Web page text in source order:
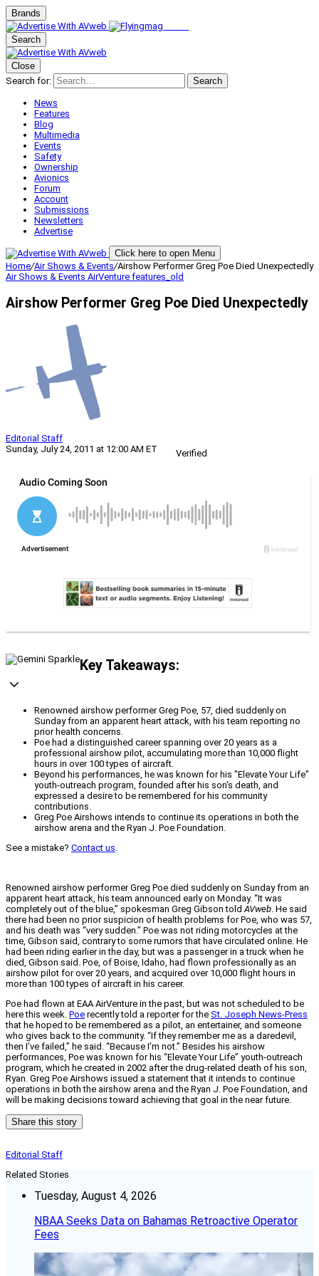
Brands
Search
Close
Search for:
Search
News
Features
Blog
Multimedia
Events
Safety
Ownership
Avionics
Forum
Account
Submissions
Newsletters
Advertise
Click here to open Menu
Home/Air Shows & Events/Airshow Performer Greg Poe Died Unexpectedly
Air Shows & Events AirVenture features_old
Airshow Performer Greg Poe Died Unexpectedly
Editorial Staff
Sunday, July 24, 2011 at 12:00 AM ET
Verified
Key Takeaways:
Renowned airshow performer Greg Poe, 57, died suddenly on
Sunday from an apparent heart attack, with his team reporting no
prior health concerns.
Poe had a distinguished career spanning over 20 years as a
professional airshow pilot, accumulating more than 10,000 flight
hours in over 100 types of aircraft.
Beyond his performances, he was known for his "Elevate Your Life"
youth-outreach program, founded after his son's death, and
expressed a desire to be remembered for his community
contributions.
Greg Poe Airshows intends to continue its operations in both the
airshow arena and the Ryan J. Poe Foundation.
See a mistake? Contact us.
Renowned airshow performer Greg Poe died suddenly on Sunday from an
apparent heart attack, his team announced early on Monday. “It was
completely out of the blue,” spokesman Greg Gibson toldAVweb. He said
there had been no prior suspicion of health problems for Poe, who was 57,
and his death was “very sudden.” Poe was not riding motorcycles at the
time, Gibson said, contrary to some rumors that have circulated online. He
had been riding earlier in the day, but was a passenger in a truck when he
died, Gibson said. Poe, of Boise, Idaho, had flown professionally as an
airshow pilot for over 20 years, and acquired over 10,000 flight hours in
more than 100 types of aircraft in his career.
Poe had flown at EAA AirVenture in the past, but was not scheduled to be
here this week. Poe recently told a reporter for the St. Joseph News-Press
that he hoped to be remembered as a pilot, an entertainer, and someone
who gives back to the community. “If they remember me as a daredevil,
then I’ve failed,” he said. “Because I’m not.” Besides his airshow
performances, Poe was known for his “Elevate Your Life” youth-outreach
program, which he created in 2002 after the drug-related death of his son,
Ryan. Greg Poe Airshows issued a statement that it intends to continue
operations in both the airshow arena and the Ryan J. Poe Foundation, and
will be making decisions toward achieving that goal in the near future.
Share this story
Editorial Staff
Related Stories
Tuesday, August 4, 2026
NBAA Seeks Data on Bahamas Retroactive Operator
Fees